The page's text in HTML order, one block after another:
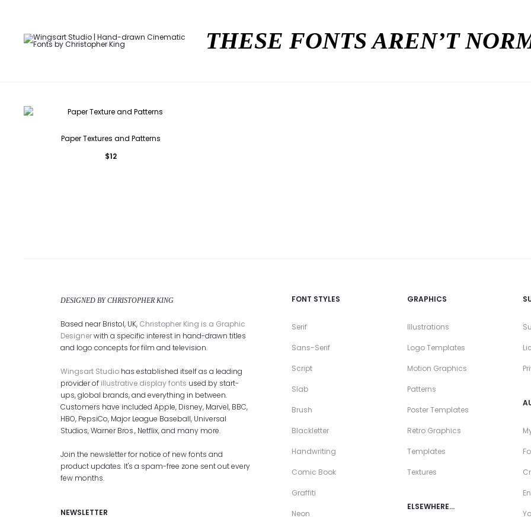
THESE FONTS AREN’T
Paper Textures and Patterns
$12
DESIGNED BY CHRISTOPHER KING
Based near Bristol, UK, Christopher King is a Graphic
Designerwith a specific interest in hand-drawn titles
and logo concepts for film and television.
Wingsart Studio has established itself as a leading
provider of illustrative display fonts used by start-
ups, global brands, and everything in between.
Customers have included Apple, Disney, Marvel, BBC,
HBO, PepsiCo, Major League Baseball, Universal
Studios, Warner Bros., Netflix, and many more.
Join the newsletter for notice of new fonts and
product updates. It's a spam-free zone sent out every
few months.
NEWSLETTER
FONT STYLES
Serif
Sans-Serif
Script
Slab
Brush
Blackletter
Handwriting
Comic Book
Graffiti
Neon
GRAPHICS
Illustrations
Logo Templates
Motion Graphics
Patterns
Poster Templates
Retro Graphics
Templates
Textures
ELSEWHERE…